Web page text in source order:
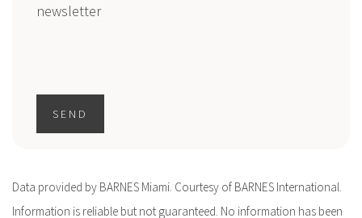
newsletter
SEND
Data provided by BARNES Miami. Courtesy of BARNES International.
Information is reliable but not guaranteed. No information has been